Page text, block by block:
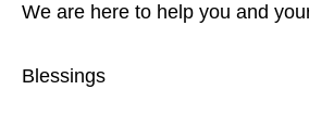
We are here to help you and
Blessings